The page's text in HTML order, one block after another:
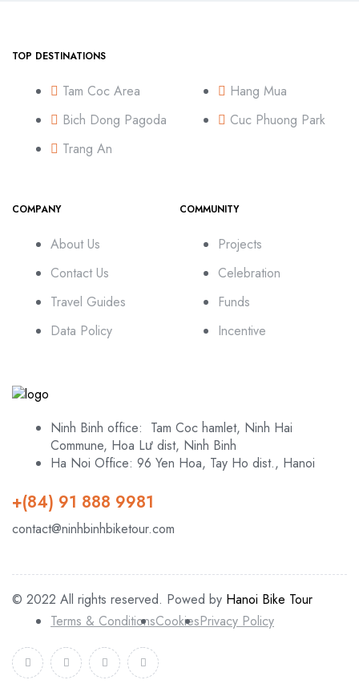
TOP DESTINATIONS
Tam Coc Area
Bich Dong Pagoda
Trang An
Hang Mua
Cuc Phuong Park
COMPANY
About Us
Contact Us
Travel Guides
Data Policy
COMMUNITY
Projects
Celebration
Funds
Incentive
Ninh Binh office: Tam Coc hamlet, Ninh Hai
Commune, Hoa Lư dist, Ninh Binh
Ha Noi Office: 96 Yen Hoa, Tay Ho dist., Hanoi
+(84) 91 888 9981
contact@ninhbinhbiketour.com
© 2022 All rights reserved. Powed by Hanoi Bike Tour
Terms & ConditionsCookiesPrivacy Policy